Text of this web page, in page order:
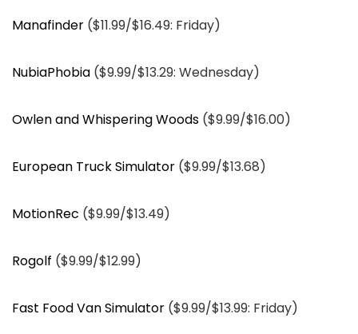
Manafinder ($11.99/$16.49: Friday)
NubiaPhobia ($9.99/$13.29: Wednesday)
Owlen and Whispering Woods ($9.99/$16.00)
European Truck Simulator ($9.99/$13.68)
MotionRec ($9.99/$13.49)
Rogolf ($9.99/$12.99)
Fast Food Van Simulator ($9.99/$13.99: Friday)